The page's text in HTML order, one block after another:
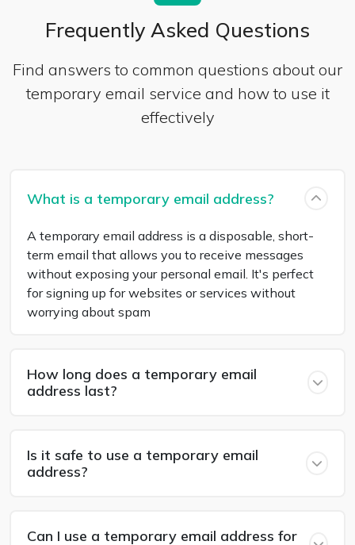
Frequently Asked Questions
Find answers to common questions about our
temporary email service and how to use it
effectively
What is a temporary email address?
A temporary email address is a disposable, short-
term email that allows you to receive messages
without exposing your personal email. It's perfect
for signing up for websites or services without
worrying about spam
How long does a temporary email
address last?
Is it safe to use a temporary email
address?
Can I use a temporary email address for